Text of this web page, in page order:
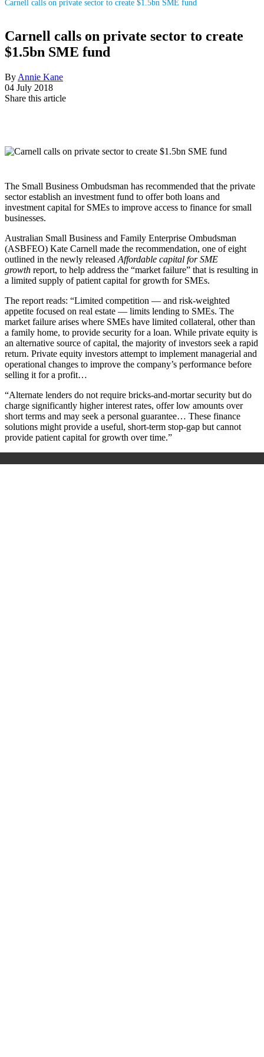
Carnell calls on private sector to create $1.5bn SME fund
Carnell calls on private sector to create
$1.5bn SME fund
By Annie Kane
04 July 2018
Share this article
The Small Business Ombudsman has recommended that the private
sector establish an investment fund to offer both loans and
investment capital for SMEs to improve access to finance for small
businesses.
Australian Small Business and Family Enterprise Ombudsman
(ASBFEO) Kate Carnell made the recommendation, one of eight
outlined in the newly released Affordable capital for SME
growth report, to help address the “market failure” that is resulting in
a limited supply of patient capital for growth for SMEs.
The report reads: “Limited competition — and risk-weighted
appetite focused on real estate — limits lending to SMEs. The
market failure arises where SMEs have limited collateral, other than
a family home, to provide security for a loan. While private equity is
an alternative source of capital, the majority of investors seek a rapid
return. Private equity investors attempt to implement managerial and
operational changes to improve the company’s performance before
selling it for a profit…
“Alternate lenders do not require bricks-and-mortar security but do
charge significantly higher interest rates, offer low amounts over
short terms and may seek a personal guarantee… These finance
solutions might provide a useful, short-term stop-gap but cannot
provide patient capital for growth over time.”